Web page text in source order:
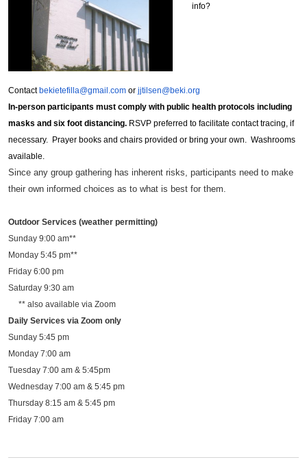
info?
Contactbekietefilla@gmail.com or jjtilsen@beki.org
In-person participants must comply with public health protocols including
masks and six foot distancing. RSVP preferred to facilitate contact tracing, if
necessary. Prayer books and chairs provided or bring your own. Washrooms
available.
Since any group gathering has inherent risks, participants need to make
their own informed choices as to what is best for them.
Outdoor Services (weather permitting)
Sunday 9:00 am**
Monday 5:45 pm**
Friday 6:00 pm
Saturday 9:30 am
** also available via Zoom
Daily Services via Zoom only
Sunday 5:45 pm
Monday 7:00 am
Tuesday 7:00 am & 5:45pm
Wednesday 7:00 am & 5:45 pm
Thursday 8:15 am & 5:45 pm
Friday 7:00 am